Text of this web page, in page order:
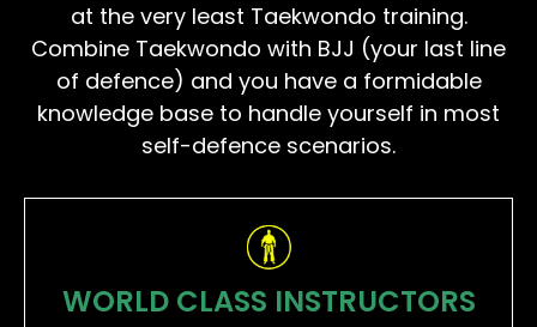
at the very least Taekwondo training.
Combine Taekwondo with BJJ (your last line
of defence) and you have a formidable
knowledge base to handle yourself in most
self-defence scenarios.
WORLD CLASS INSTRUCTORS